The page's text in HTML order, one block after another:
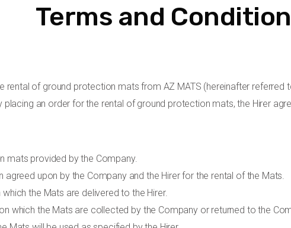
Terms and
rental of ground protection mats from AZ MATS (hereinafter referred
placing an order for the rental of ground protection mats, the Hirer
mats provided by the Company.
agreed upon by the Company and the Hirer for the rental of the Mats.
the Mats are delivered to the Hirer.
which the Mats are collected by the Company or returned to the